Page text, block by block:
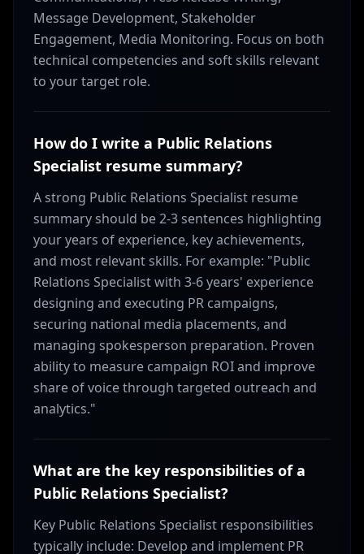
Message Development, Stakeholder
Engagement, Media Monitoring. Focus on both
technical competencies and soft skills relevant
to your target role.
How do I write a Public Relations
Specialist resume summary?
A strong Public Relations Specialist resume
summary should be 2-3 sentences highlighting
your years of experience, key achievements,
and most relevant skills. For example: "Public
Relations Specialist with 3-6 years' experience
designing and executing PR campaigns,
securing national media placements, and
managing spokesperson preparation. Proven
ability to measure campaign ROI and improve
share of voice through targeted outreach and
analytics."
What are the key responsibilities of a
Public Relations Specialist?
Key Public Relations Specialist responsibilities
typically include: Develop and implement PR